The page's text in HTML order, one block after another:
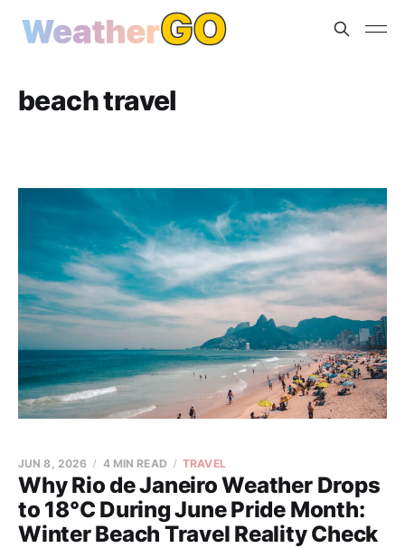
beach travel
Why Rio de Janeiro Weather Drops
to 18°C During June Pride Month:
Winter Beach Travel Reality Check
JUN 8, 2026 4 MIN READ TRAVEL